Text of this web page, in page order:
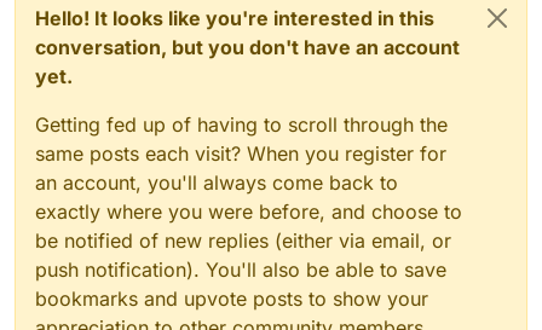
Hello! It looks like you're interested in this
conversation, but you don't have an account
yet.
Getting fed up of having to scroll through the
same posts each visit? When you register for
an account, you'll always come back to
exactly where you were before, and choose to
be notified of new replies (either via email, or
push notification). You'll also be able to save
bookmarks and upvote posts to show your